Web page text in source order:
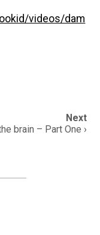
videos/dam
Next
brain – Part One ›